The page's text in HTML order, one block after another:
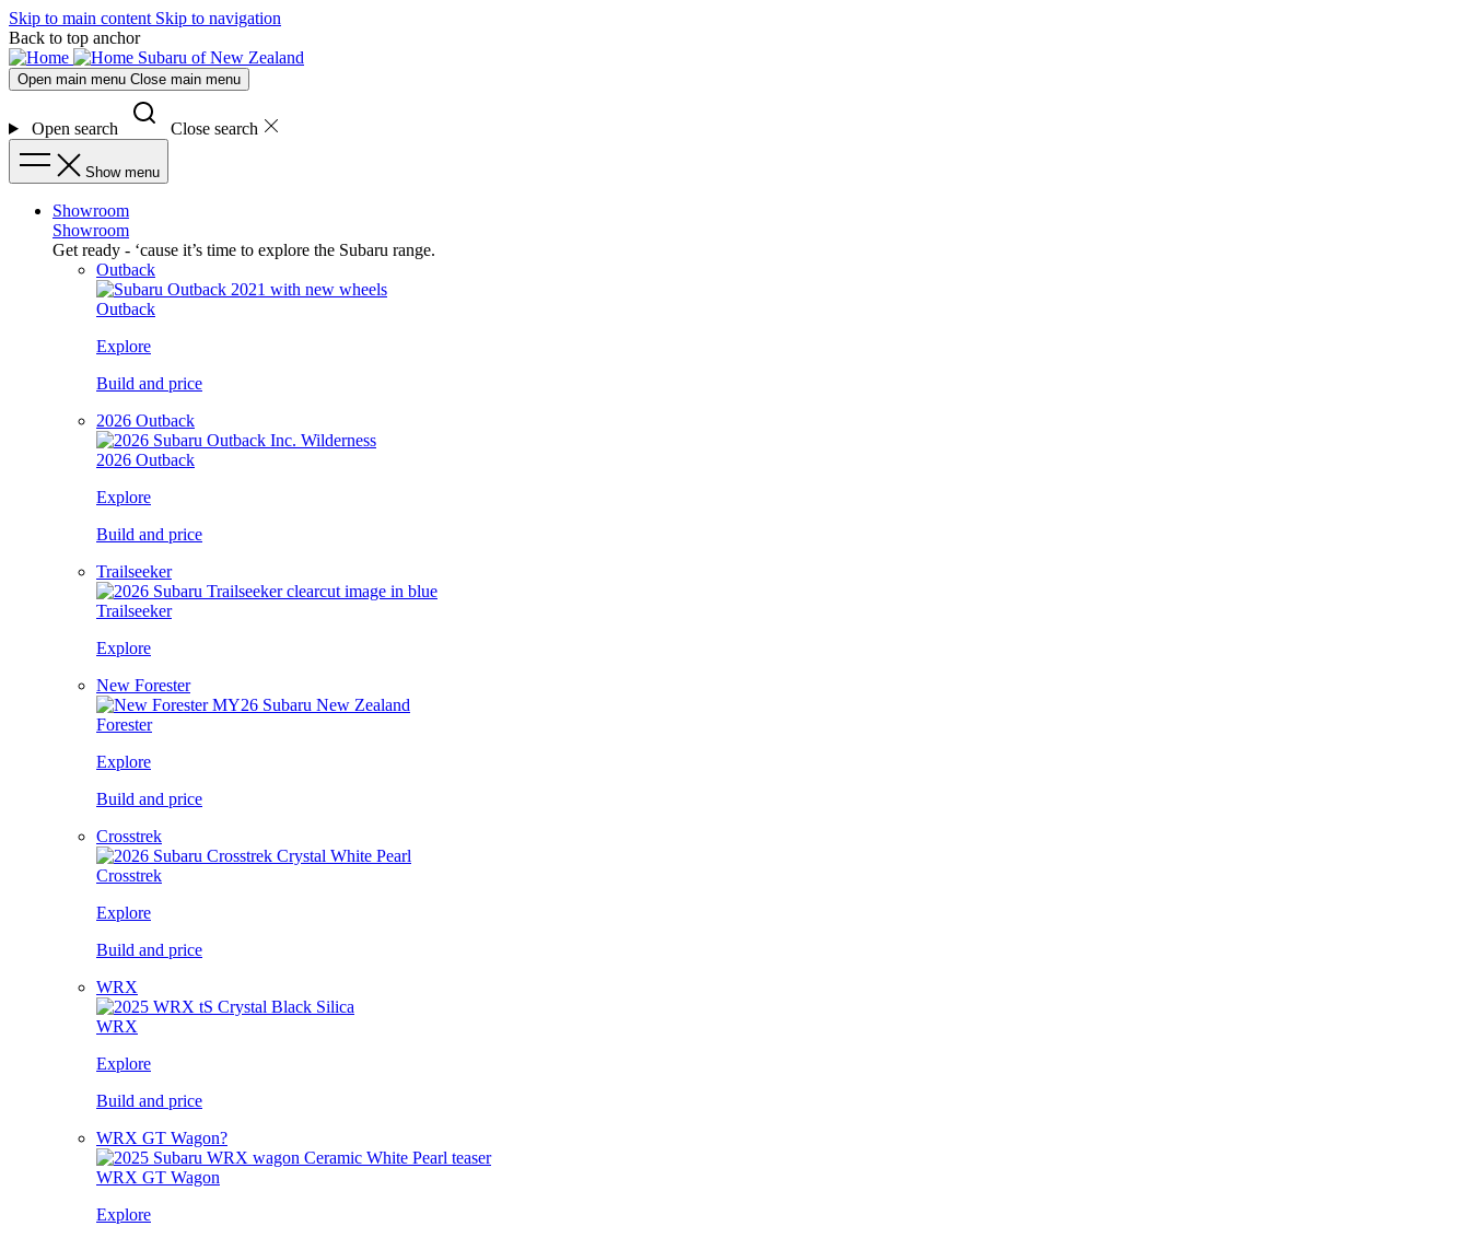
Skip to main content Skip to navigation
Back to top anchor
Subaru of New Zealand
Open main menu Close main menu
Open search Close search
Show menu
Showroom
Showroom
Get ready - ‘cause it’s time to explore the Subaru range.
Outback
Outback
Explore
Build and price
2026 Outback
2026 Outback
Explore
Build and price
Trailseeker
Trailseeker
Explore
New Forester
Forester
Explore
Build and price
Crosstrek
Crosstrek
Explore
Build and price
WRX
WRX
Explore
Build and price
WRX GT Wagon?
WRX GT Wagon
Explore